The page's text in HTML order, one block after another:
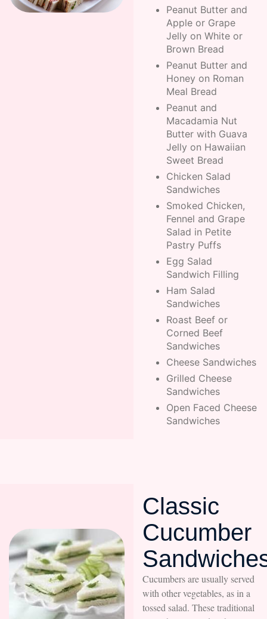
Peanut Butter and
Apple or Grape
Jelly on White or
Brown Bread
Peanut Butter and
Honey on Roman
Meal Bread
Peanut and
Macadamia Nut
Butter with Guava
Jelly on Hawaiian
Sweet Bread
Chicken Salad
Sandwiches
Smoked Chicken,
Fennel and Grape
Salad in Petite
Pastry Puffs
Egg Salad
Sandwich Filling
Ham Salad
Sandwiches
Roast Beef or
Corned Beef
Sandwiches
Cheese Sandwiches
Grilled Cheese
Sandwiches
Open Faced Cheese
Sandwiches
Classic
Cucumber
Cucumbers are usually served
with other vegetables, as in a
tossed salad. These traditional